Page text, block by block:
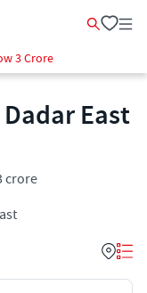
3 Crore
East
crore